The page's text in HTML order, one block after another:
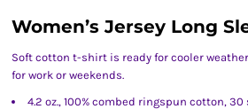
Women’s Jersey Long
Soft cotton t-shirt is ready for cooler
for work or weekends.
4.2 oz., 100% combed ringspun cotton, 30